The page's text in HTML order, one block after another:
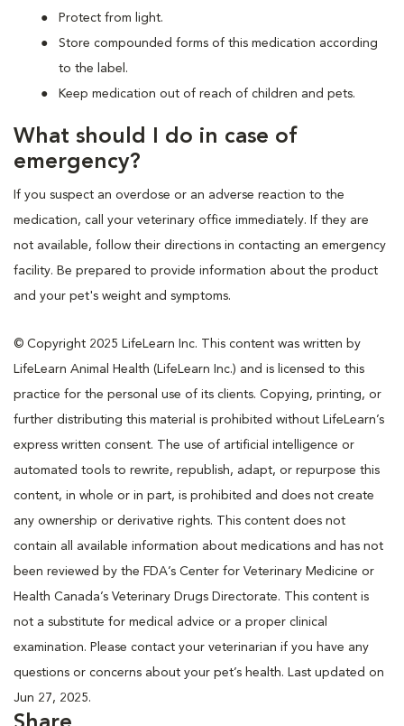
Protect from light.
Store compounded forms of this medication according
to the label.
Keep medication out of reach of children and pets.
What should I do in case of
emergency?
If you suspect an overdose or an adverse reaction to the
medication, call your veterinary office immediately. If they are
not available, follow their directions in contacting an emergency
facility. Be prepared to provide information about the product
and your pet's weight and symptoms.
© Copyright 2025 LifeLearn Inc. This content was written by
LifeLearn Animal Health (LifeLearn Inc.) and is licensed to this
practice for the personal use of its clients. Copying, printing, or
further distributing this material is prohibited without LifeLearn’s
express written consent. The use of artificial intelligence or
automated tools to rewrite, republish, adapt, or repurpose this
content, in whole or in part, is prohibited and does not create
any ownership or derivative rights. This content does not
contain all available information about medications and has not
been reviewed by the FDA’s Center for Veterinary Medicine or
Health Canada’s Veterinary Drugs Directorate. This content is
not a substitute for medical advice or a proper clinical
examination. Please contact your veterinarian if you have any
questions or concerns about your pet’s health. Last updated on
Jun 27, 2025.